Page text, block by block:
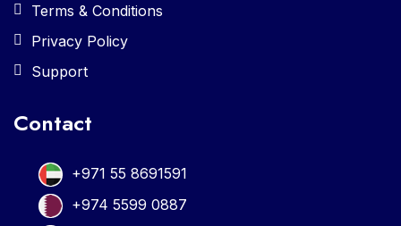
Terms & Conditions
Privacy Policy
Support
Contact
+971 55 8691591
+974 5599 0887